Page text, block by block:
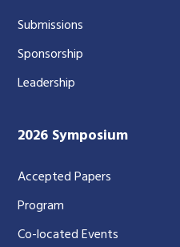
Submissions
Sponsorship
Leadership
2026 Symposium
Accepted Papers
Program
Co-located Events